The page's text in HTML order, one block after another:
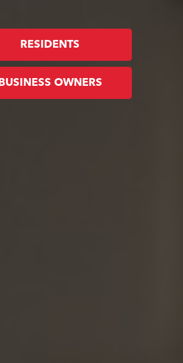
RESIDENTS
BUSINESS OWNERS